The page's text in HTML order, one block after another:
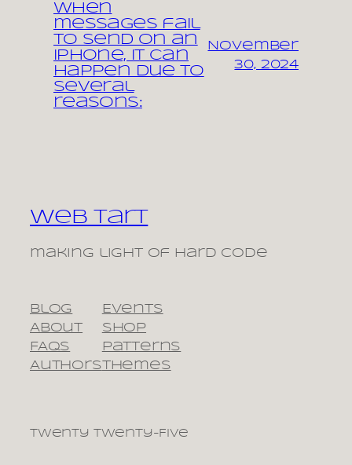
When
messages fail
to send on an
iPhone, it can
happen due to
several
reasons:
November
30, 2024
Web Tart
making light of hard code
Blog
About
FAQs
Authors
Events
Shop
Patterns
Themes
Twenty Twenty-Five